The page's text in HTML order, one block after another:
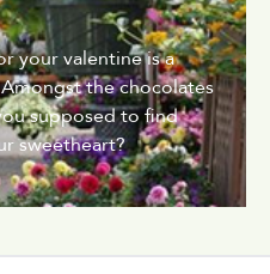
your valentine is a
the chocolates
supposed to find
sweetheart?